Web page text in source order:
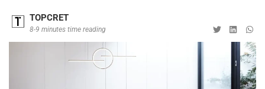
TOPCRET
8-9 minutes time reading